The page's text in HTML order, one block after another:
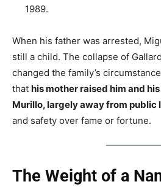
1989.
When his father was arrested,
still a child. The collapse of
changed the family’s
that his mother raised him and
Murillo, largely away from public
and safety over fame or fortune.
The Weight of a